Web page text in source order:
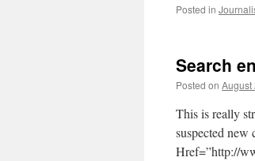
Posted in
Search
Posted on August
This is really
suspected
Href=”http://